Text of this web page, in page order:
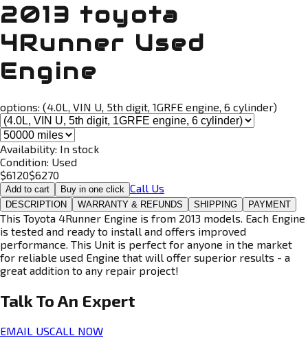
2013 toyota
4Runner Used
Engine
options: (4.0L, VIN U, 5th digit, 1GRFE engine, 6 cylinder)
Availability: In stock
Condition: Used
$6120$6270
Add to cart Buy in one click Call Us
DESCRIPTION WARRANTY & REFUNDS SHIPPING PAYMENT
This Toyota 4Runner Engine is from 2013 models. Each Engine
is tested and ready to install and offers improved
performance. This Unit is perfect for anyone in the market
for reliable used Engine that will offer superior results - a
great addition to any repair project!
Talk To An Expert
EMAIL USCALL NOW